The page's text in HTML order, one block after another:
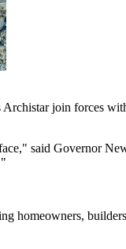
Archistar join forces
said Governor
homeowners,